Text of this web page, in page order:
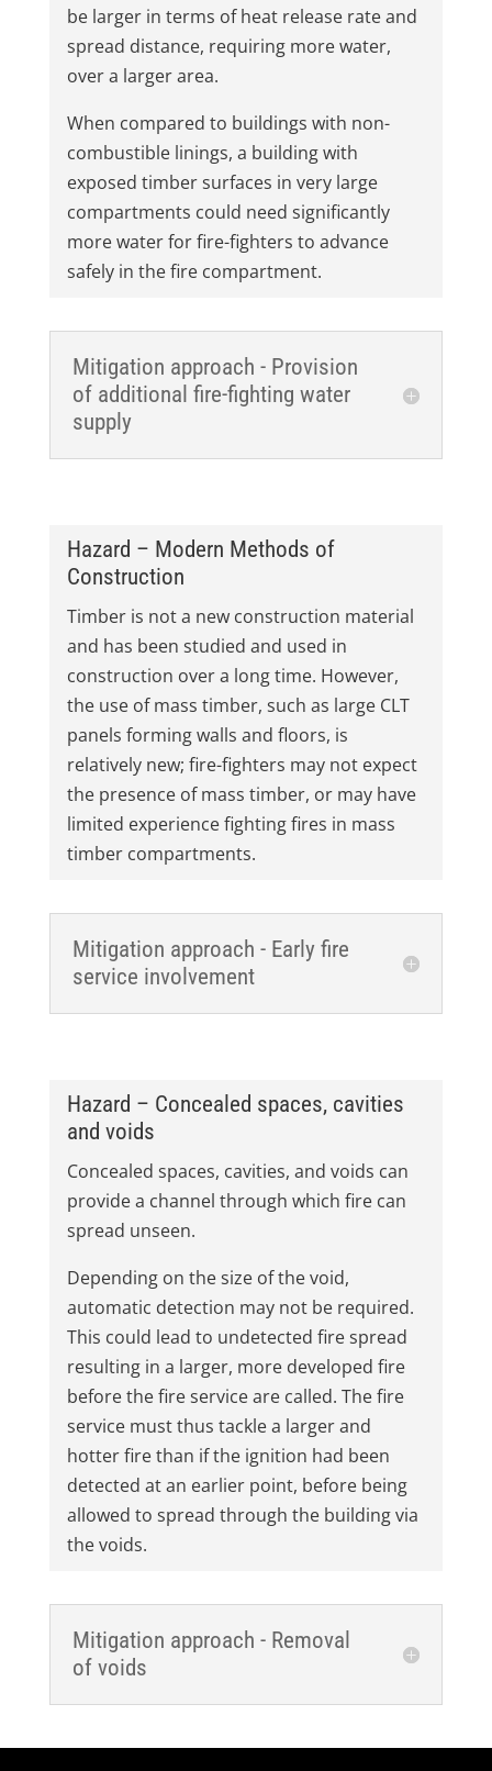
be larger in terms of heat release rate and
spread distance, requiring more water,
over a larger area.
When compared to buildings with non-
combustible linings, a building with
exposed timber surfaces in very large
compartments could need significantly
more water for fire-fighters to advance
safely in the fire compartment.
Mitigation approach - Provision
of additional fire-fighting water
supply
Hazard – Modern Methods of
Construction
Timber is not a new construction material
and has been studied and used in
construction over a long time. However,
the use of mass timber, such as large CLT
panels forming walls and floors, is
relatively new; fire-fighters may not expect
the presence of mass timber, or may have
limited experience fighting fires in mass
timber compartments.
Mitigation approach - Early fire
service involvement
Hazard – Concealed spaces, cavities
and voids
Concealed spaces, cavities, and voids can
provide a channel through which fire can
spread unseen.
Depending on the size of the void,
automatic detection may not be required.
This could lead to undetected fire spread
resulting in a larger, more developed fire
before the fire service are called. The fire
service must thus tackle a larger and
hotter fire than if the ignition had been
detected at an earlier point, before being
allowed to spread through the building via
the voids.
Mitigation approach - Removal
of voids